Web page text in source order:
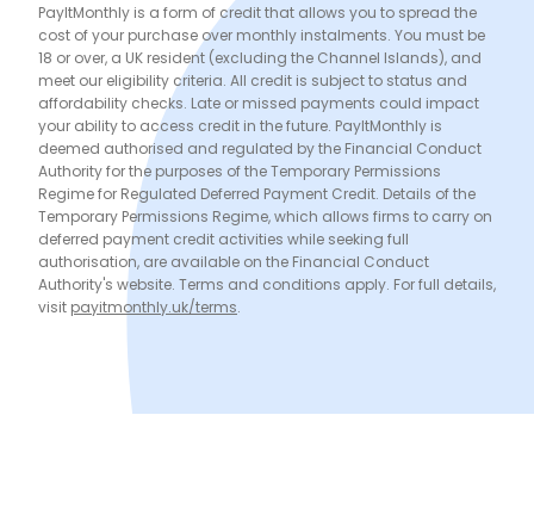
PayItMonthly is a form of credit that allows you to spread the
cost of your purchase over monthly instalments. You must be
18 or over, a UK resident (excluding the Channel Islands), and
meet our eligibility criteria. All credit is subject to status and
affordability checks. Late or missed payments could impact
your ability to access credit in the future. PayItMonthly is
deemed authorised and regulated by the Financial Conduct
Authority for the purposes of the Temporary Permissions
Regime for Regulated Deferred Payment Credit. Details of the
Temporary Permissions Regime, which allows firms to carry on
deferred payment credit activities while seeking full
authorisation, are available on the Financial Conduct
Authority's website. Terms and conditions apply. For full details,
visit payitmonthly.uk/terms.